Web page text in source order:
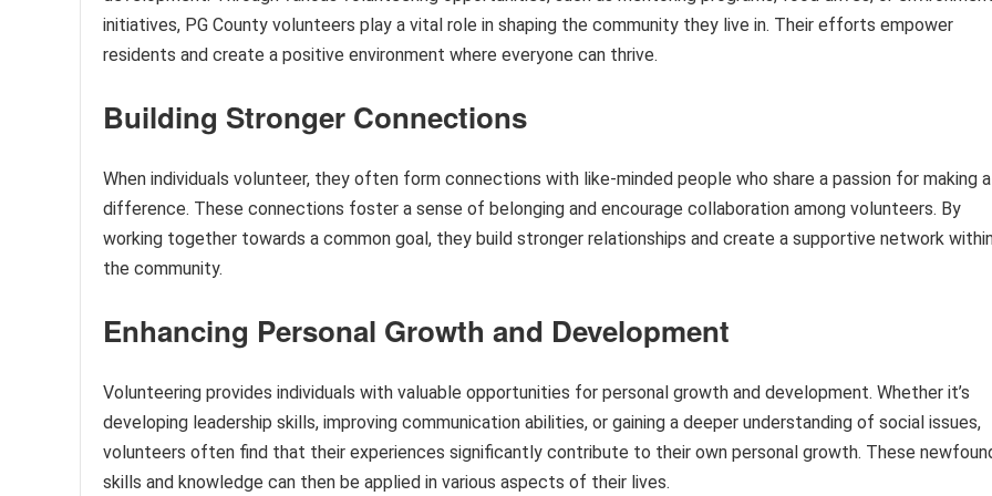
initiatives, PG County volunteers play a vital role in shaping the community they live in. Their efforts empower
residents and create a positive environment where everyone can thrive.
Building Stronger Connections
When individuals volunteer, they often form connections with like-minded people who share a passion for making a
difference. These connections foster a sense of belonging and encourage collaboration among volunteers. By
working together towards a common goal, they build stronger relationships and create a supportive network
the community.
Enhancing Personal Growth and Development
Volunteering provides individuals with valuable opportunities for personal growth and development. Whether it’s
developing leadership skills, improving communication abilities, or gaining a deeper understanding of social issues,
volunteers often find that their experiences significantly contribute to their own personal growth. These
skills and knowledge can then be applied in various aspects of their lives.